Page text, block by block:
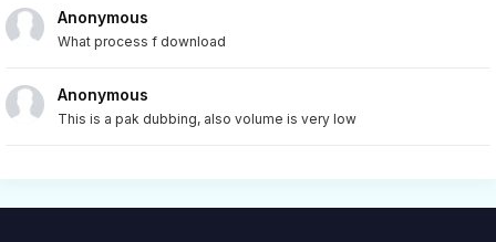
Anonymous
What process f download
Anonymous
This is a pak dubbing, also volume is very low